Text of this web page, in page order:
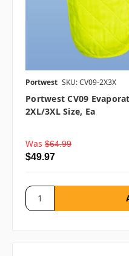
Portwest SKU: CV09-2X3X
Portwest CV09
2XL/3XL Size, Ea
Was $64.99
$49.97